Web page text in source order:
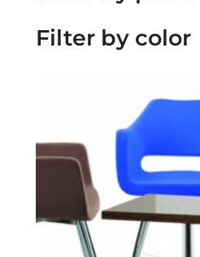
Filter by color